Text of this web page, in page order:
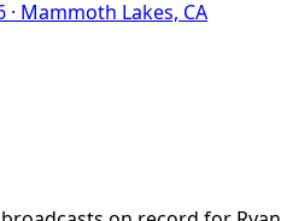
· Mammoth Lakes, CA